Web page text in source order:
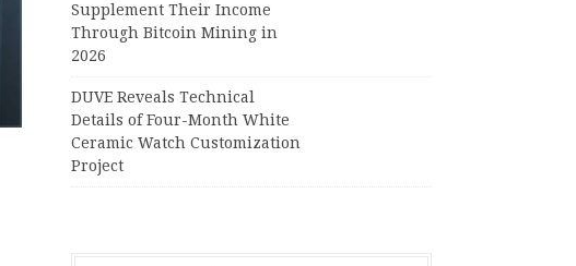
Supplement Their Income
Through Bitcoin Mining in
2026
DUVE Reveals Technical
Details of Four-Month White
Ceramic Watch Customization
Project